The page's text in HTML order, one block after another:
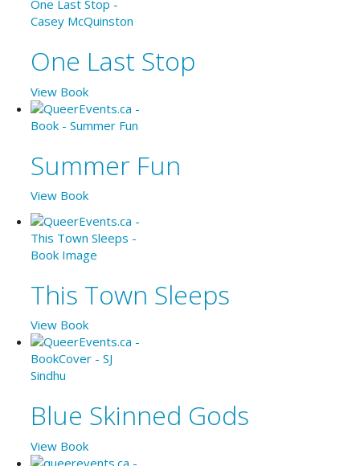
One Last Stop
View Book
Summer Fun
View Book
This Town Sleeps
View Book
Blue Skinned Gods
View Book